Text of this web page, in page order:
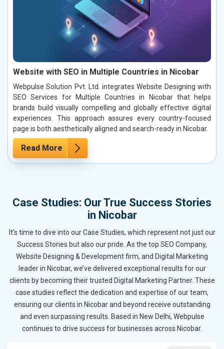
Website with SEO in Multiple Countries in Nicobar
Webpulse Solution Pvt. Ltd. integrates Website Designing with
SEO Services for Multiple Countries in Nicobar that helps
brands build visually compelling and globally effective digital
experiences. This approach assures every country-focused
page is both aesthetically aligned and search-ready in Nicobar.
Read More
Case Studies: Our True Success Stories
in Nicobar
It’s time to dive into our Case Studies, which represent not just our
Success Stories but also our pride. As the top SEO Company,
Website Designing & Development firm, and Digital Marketing
leader in Nicobar, we’ve delivered exceptional results for our
clients by becoming their trusted Digital Marketing Partner. These
case studies reflect the dedication and expertise of our team,
ensuring our clients in Nicobar and beyond receive outstanding
and even surpassing results. Based in New Delhi, Webpulse
continues to drive success for businesses across Nicobar.